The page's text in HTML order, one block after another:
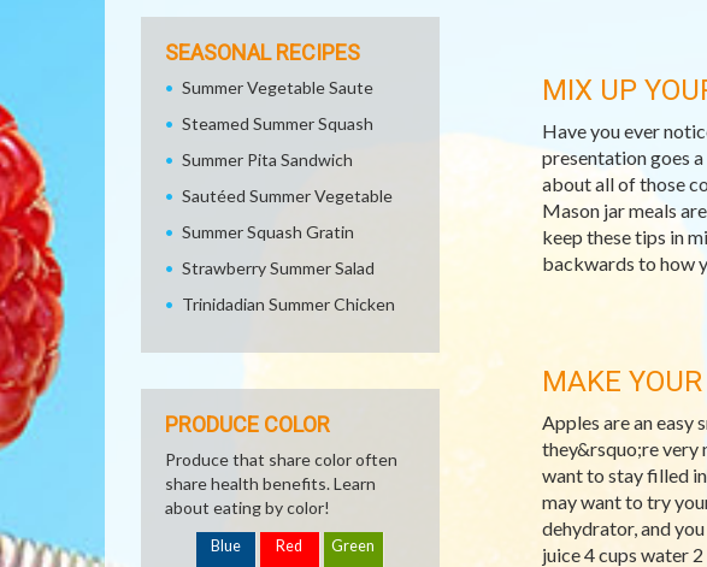
MIX UP
Have you ever
presentation goes a
about all of those
Mason jar meals
keep these tips in
backwards to how
MAKE
Apples are an easy
they&rsquo;re very
want to stay filled
may want to try
dehydrator, and
juice 4 cups water
SEASONAL RECIPES
Summer Vegetable Saute
Steamed Summer Squash
Summer Pita Sandwich
Sautéed Summer Vegetable
Summer Squash Gratin
Strawberry Summer Salad
Trinidadian Summer Chicken
PRODUCE COLOR
Produce that share color often
share health benefits. Learn
about eating by color!
Blue Red Green